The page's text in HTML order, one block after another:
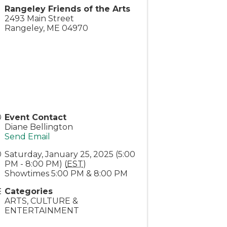
Rangeley Friends of the Arts
2493 Main Street
Rangeley, ME 04970
Event Contact
Diane Bellington
Send Email
Saturday, January 25, 2025 (5:00
PM - 8:00 PM) (EST)
Showtimes 5:00 PM & 8:00 PM
Categories
ARTS, CULTURE &
ENTERTAINMENT